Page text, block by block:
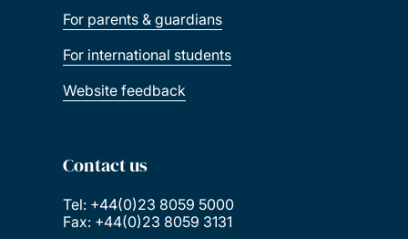
For parents & guardians
For international students
Website feedback
Contact us
Tel: +44(0)23 8059 5000
Fax: +44(0)23 8059 3131